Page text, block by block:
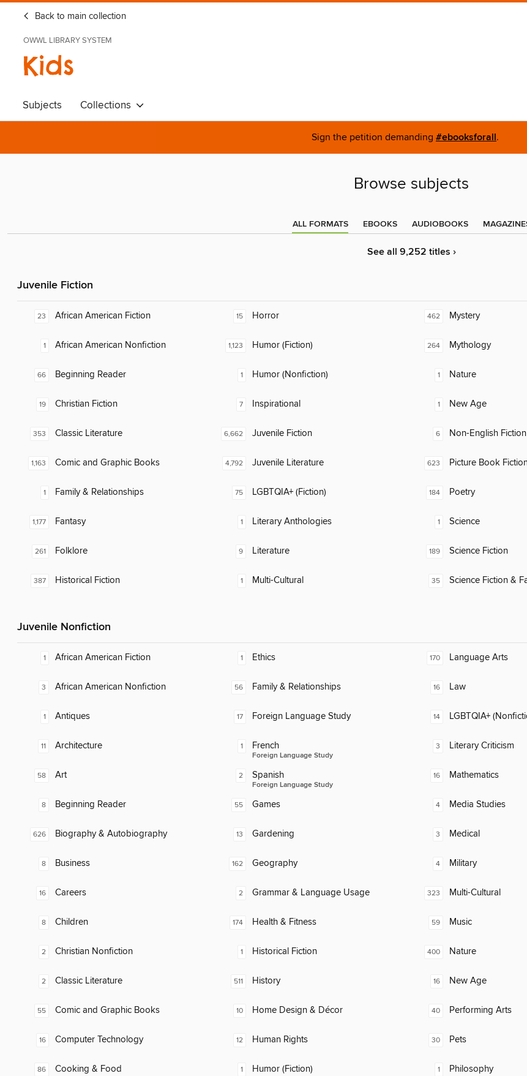
Back to main collection
OWWL LIBRARY SYSTEM
Kids
Subjects Collections
Sign the petition demanding #ebooksforall.
Browse subjects
ALL FORMATS EBOOKS AUDIOBOOKS
See all 9,252 titles ›
Juvenile Fiction
23 African American Fiction
1 African American Nonfiction
66 Beginning Reader
19 Christian Fiction
353 Classic Literature
1,163 Comic and Graphic Books
1 Family & Relationships
1,177 Fantasy
261 Folklore
387 Historical Fiction
15 Horror
1,123 Humor (Fiction)
1 Humor (Nonfiction)
7 Inspirational
6,662 Juvenile Fiction
4,792 Juvenile Literature
75 LGBTQIA+ (Fiction)
1 Literary Anthologies
9 Literature
1 Multi-Cultural
462 Mystery
264 Mythology
1 Nature
1 New Age
6 Non-English Fiction
623 Picture Book
184 Poetry
1 Science
189 Science Fiction
35 Science Fiction &
Juvenile Nonfiction
1 African American Fiction
3 African American Nonfiction
1 Antiques
11 Architecture
58 Art
8 Beginning Reader
626 Biography & Autobiography
8 Business
16 Careers
8 Children
2 Christian Nonfiction
2 Classic Literature
55 Comic and Graphic Books
16 Computer Technology
86 Cooking & Food
1 Ethics
56 Family & Relationships
17 Foreign Language Study
1 French
Foreign Language Study
2 Spanish
Foreign Language Study
55 Games
13 Gardening
162 Geography
2 Grammar & Language Usage
174 Health & Fitness
1 Historical Fiction
511 History
10 Home Design & Décor
12 Human Rights
1 Humor (Fiction)
170 Language Arts
16 Law
14 LGBTQIA+
3 Literary Criticism
16 Mathematics
4 Media Studies
3 Medical
4 Military
323 Multi-Cultural
59 Music
400 Nature
16 New Age
40 Performing Arts
30 Pets
1 Philosophy